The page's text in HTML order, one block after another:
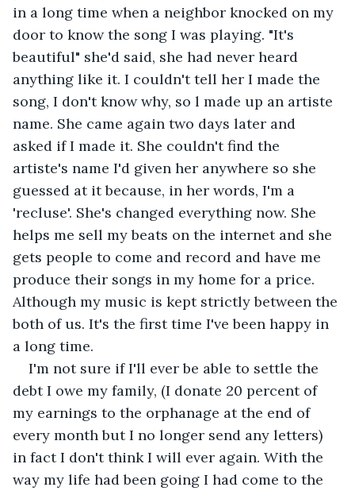
in a long time when a neighbor knocked on my
door to know the song I was playing. "It's
beautiful" she'd said, she had never heard
anything like it. I couldn't tell her I made the
song, I don't know why, so l made up an artiste
name. She came again two days later and
asked if I made it. She couldn't find the
artiste's name I'd given her anywhere so she
guessed at it because, in her words, I'm a
'recluse'. She's changed everything now. She
helps me sell my beats on the internet and she
gets people to come and record and have me
produce their songs in my home for a price.
Although my music is kept strictly between the
both of us. It's the first time I've been happy in
a long time.
I'm not sure if I'll ever be able to settle the
debt I owe my family, (I donate 20 percent of
my earnings to the orphanage at the end of
every month but I no longer send any letters)
in fact I don't think I will ever again. With the
way my life had been going I had come to the